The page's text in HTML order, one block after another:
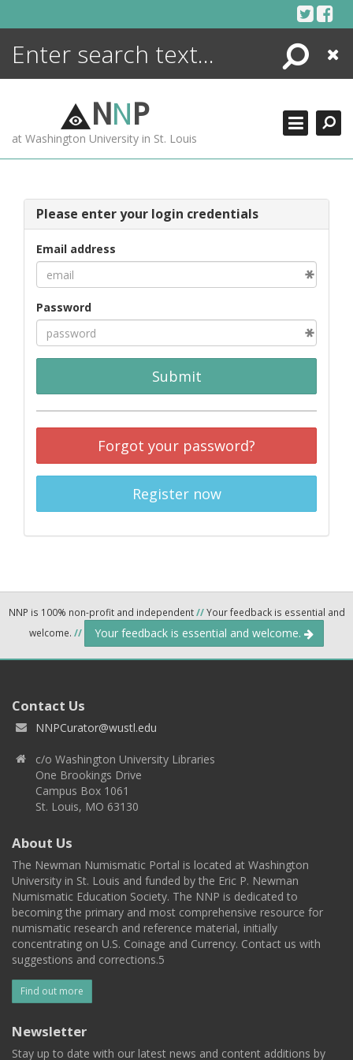
Search
Close
NNP
at Washington University in St. Louis
Please enter your login credentials
Email address
Password
Submit
Forgot your password?
Register now
NNP is 100% non-profit and independent//Your feedback is essential and
welcome. // Your feedback is essential and welcome.
Contact Us
NNPCurator@wustl.edu
c/o Washington University Libraries
One Brookings Drive
Campus Box 1061
St. Louis, MO 63130
About Us
The Newman Numismatic Portal is located at Washington
University in St. Louis and funded by the Eric P. Newman
Numismatic Education Society. The NNP is dedicated to
becoming the primary and most comprehensive resource for
numismatic research and reference material, initially
concentrating on U.S. Coinage and Currency. Contact us with
suggestions and corrections.5
Find out more
Newsletter
Stay up to date with our latest news and content additions by
ENCYCLOPEDIA
MORE +